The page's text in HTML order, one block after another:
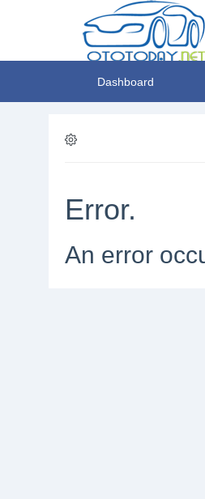
Dashboard
Error.
An error